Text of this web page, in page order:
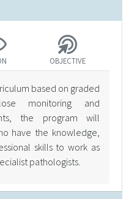
OBJECTIVE
based on graded
monitoring and
the program will
have the knowledge,
skills to work as
pathologists.